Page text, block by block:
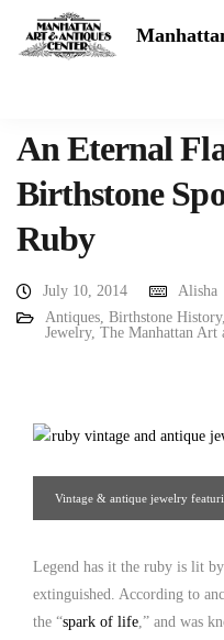
An Eternal
Birthstone
Ruby
July 10, 2014
Alisha
Antiques, Birthstone History,
Jewelry, The Manhattan Art
Vintage & antique jewelry
Legend has it the ruby is lit
extinguished. According to
the “spark of life,” and was